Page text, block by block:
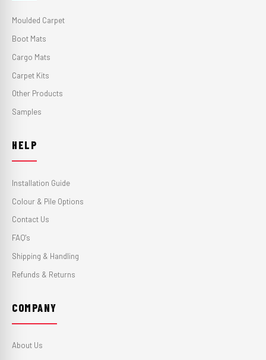
Moulded Carpet
Boot Mats
Cargo Mats
Carpet Kits
Other Products
Samples
HELP
Installation Guide
Colour & Pile Options
Contact Us
FAQ's
Shipping & Handling
Refunds & Returns
COMPANY
About Us